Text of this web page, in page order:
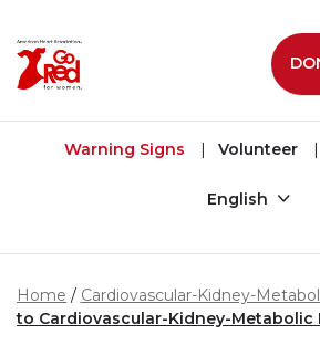
Warning Signs Volunteer
English
Home Cardiovascular-Kidney-
to Cardiovascular-Kidney-Metabolic